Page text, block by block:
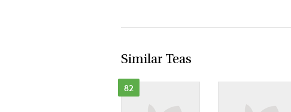
Similar Teas
82